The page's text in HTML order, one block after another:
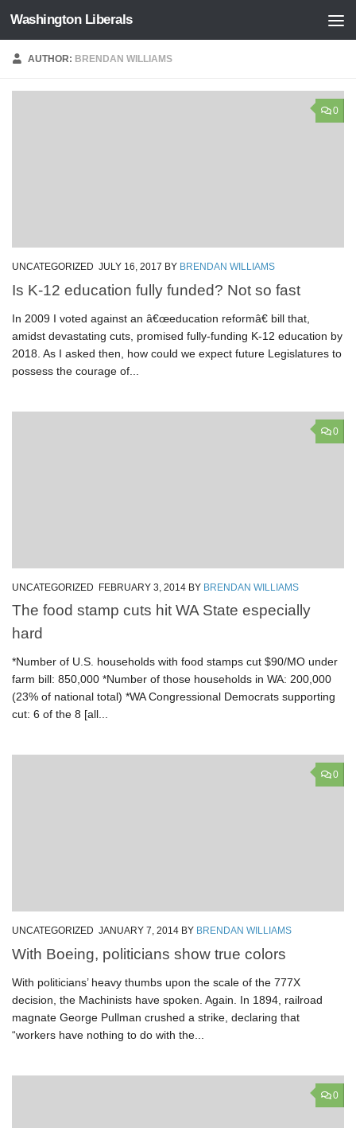
Skip to content
Washington Liberals
AUTHOR: BRENDAN WILLIAMS
0
UNCATEGORIZED JULY 16, 2017 BY BRENDAN WILLIAMS
Is K-12 education fully funded? Not so fast
In 2009 I voted against an â€œeducation reformâ€ bill that,
amidst devastating cuts, promised fully-funding K-12 education by
2018. As I asked then, how could we expect future Legislatures to
possess the courage of...
0
UNCATEGORIZED FEBRUARY 3, 2014 BY BRENDAN WILLIAMS
The food stamp cuts hit WA State especially
hard
*Number of U.S. households with food stamps cut $90/MO under
farm bill: 850,000 *Number of those households in WA: 200,000
(23% of national total) *WA Congressional Democrats supporting
cut: 6 of the 8 [all...
0
UNCATEGORIZED JANUARY 7, 2014 BY BRENDAN WILLIAMS
With Boeing, politicians show true colors
With politicians’ heavy thumbs upon the scale of the 777X
decision, the Machinists have spoken. Again. In 1894, railroad
magnate George Pullman crushed a strike, declaring that
“workers have nothing to do with the...
0